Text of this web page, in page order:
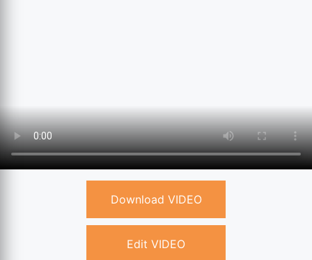
Download VIDEO
Edit VIDEO